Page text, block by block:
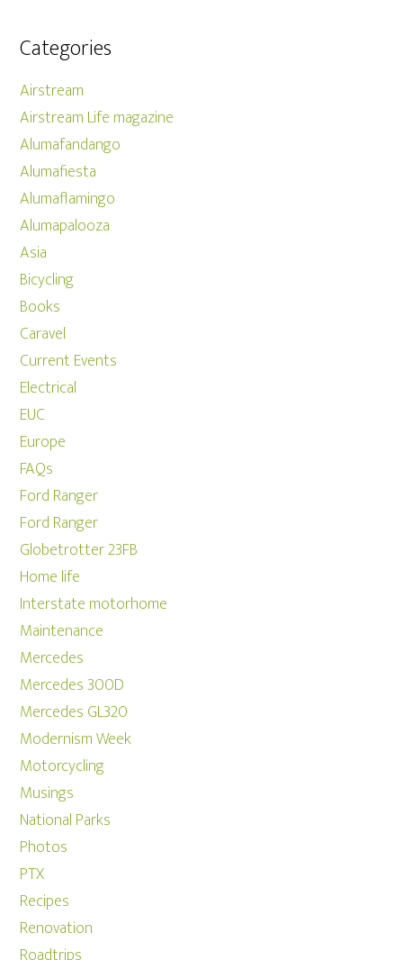
Categories
Airstream
Airstream Life magazine
Alumafandango
Alumafiesta
Alumaflamingo
Alumapalooza
Asia
Bicycling
Books
Caravel
Current Events
Electrical
EUC
Europe
FAQs
Ford Ranger
Ford Ranger
Globetrotter 23FB
Home life
Interstate motorhome
Maintenance
Mercedes
Mercedes 300D
Mercedes GL320
Modernism Week
Motorcycling
Musings
National Parks
Photos
PTX
Recipes
Renovation